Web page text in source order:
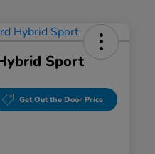
Sport
Get Out the Door Price